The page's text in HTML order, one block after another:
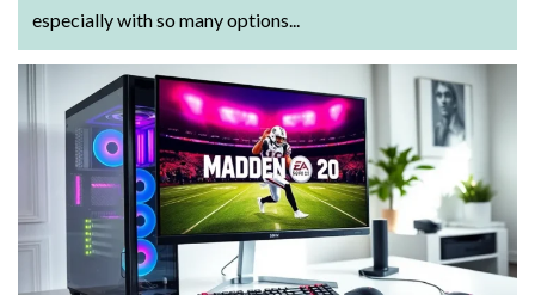
especially with so many options...